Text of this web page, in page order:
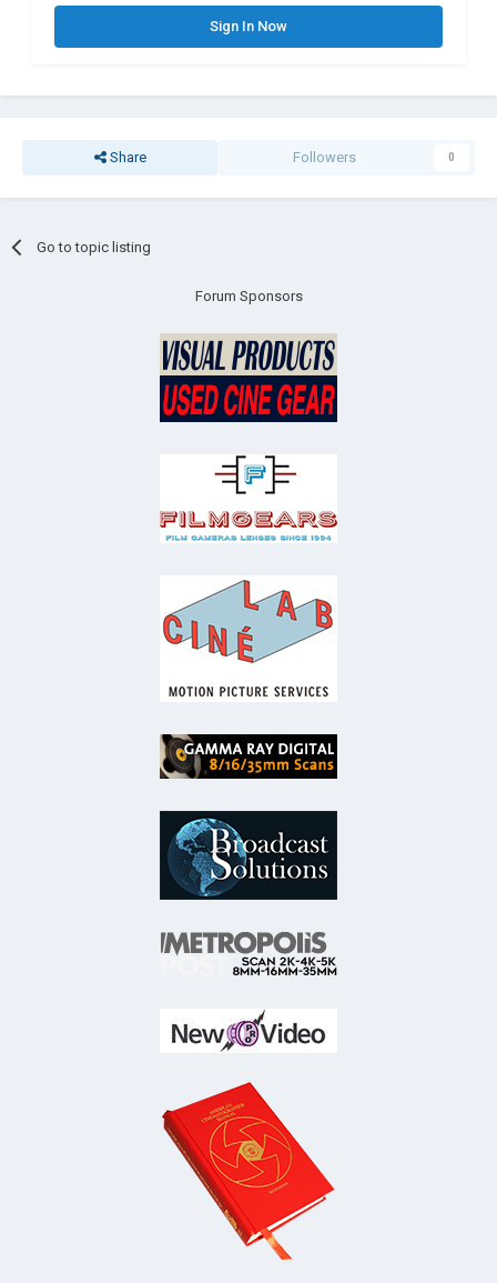
Sign In Now
Share Followers 0
Go to topic listing
Forum Sponsors